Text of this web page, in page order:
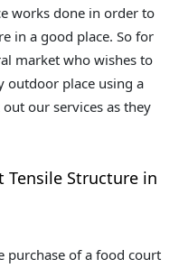
works done in order to
in a good place. So for
market who wishes to
outdoor place using a
our services as they
Tensile Structure in
purchase of a food court